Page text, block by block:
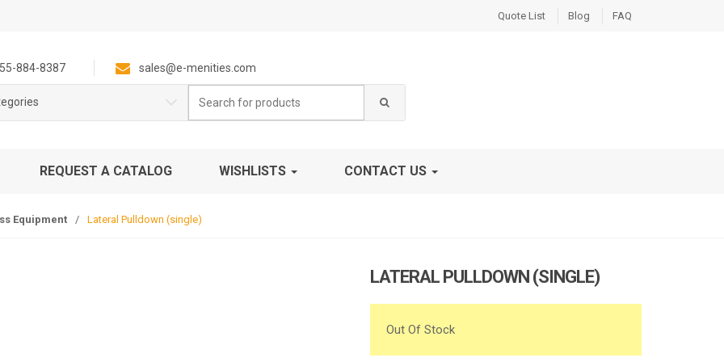
Quote List Blog FAQ
884-8387 sales@e-menities.com
for:
REQUEST A CATALOG WISHLISTS CONTACT US
Equipment / Lateral Pulldown (single)
LATERAL PULLDOWN (SINGLE)
Out Of Stock